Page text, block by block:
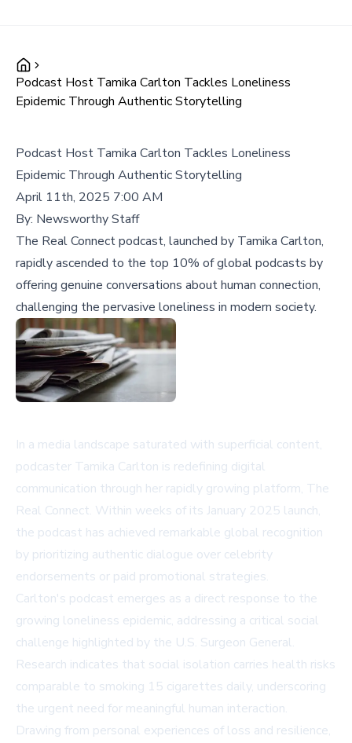
Podcast Host Tamika Carlton Tackles Loneliness
Epidemic Through Authentic Storytelling
Podcast Host Tamika Carlton Tackles Loneliness
Epidemic Through Authentic Storytelling
April 11th, 2025 7:00 AM
By: Newsworthy Staff
The Real Connect podcast, launched by Tamika Carlton,
rapidly ascended to the top 10% of global podcasts by
offering genuine conversations about human connection,
challenging the pervasive loneliness in modern society.
In a media landscape saturated with superficial content,
podcaster Tamika Carlton is redefining digital
communication through her rapidly growing platform, The
Real Connect. Within weeks of its January 2025 launch,
the podcast has achieved remarkable global recognition
by prioritizing authentic dialogue over celebrity
endorsements or paid promotional strategies.
Carlton's podcast emerges as a direct response to the
growing loneliness epidemic, addressing a critical social
challenge highlighted by the U.S. Surgeon General.
Research indicates that social isolation carries health risks
comparable to smoking 15 cigarettes daily, underscoring
the urgent need for meaningful human interaction.
Drawing from personal experiences of loss and resilience,